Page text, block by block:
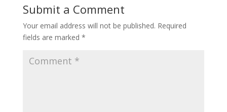
Submit a Comment
Your email address will not be published. Required
fields are marked *